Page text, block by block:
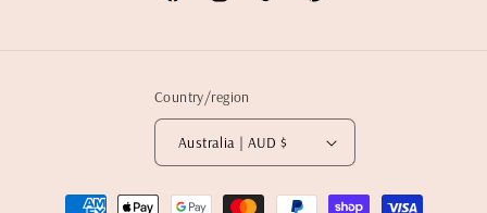
FacebookInstagramTikTok Pinterest
Country/region
Australia | AUD $
Payment